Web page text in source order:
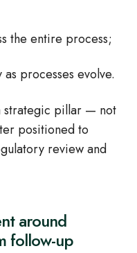
the entire process;
processes evolve.
strategic pillar — not
positioned to
review and
around
follow-up